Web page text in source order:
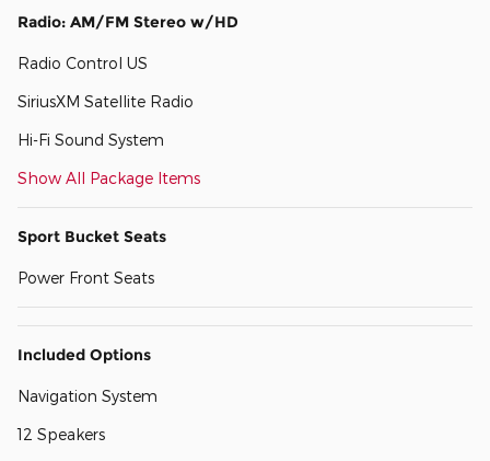
Radio: AM/FM Stereo w/HD
Radio Control US
SiriusXM Satellite Radio
Hi-Fi Sound System
Show All Package Items
Sport Bucket Seats
Power Front Seats
Included Options
Navigation System
12 Speakers